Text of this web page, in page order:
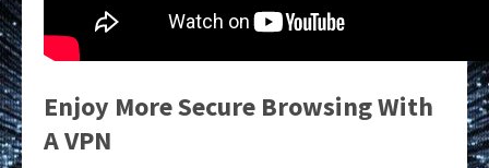
Enjoy More Secure Browsing With
A VPN